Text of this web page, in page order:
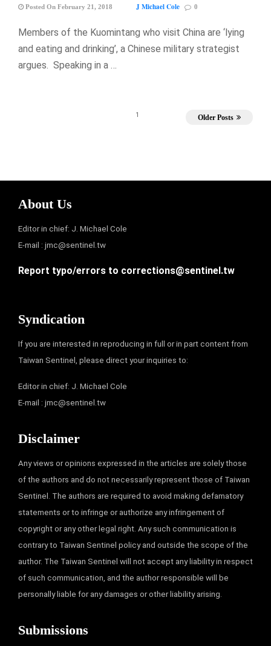
Posted On February 21, 2018 J Michael Cole 0
Members of the Kuomintang who visit China are ‘lying
and eating and drinking’, a Chinese military strategist
argues. Speaking in a …
1 Older Posts
About Us
Editor in chief: J. Michael Cole
E-mail : jmc@sentinel.tw
Report typo/errors to corrections@sentinel.tw
Syndication
If you are interested in reproducing in full or in part content from
Taiwan Sentinel, please direct your inquiries to:
Editor in chief: J. Michael Cole
E-mail : jmc@sentinel.tw
Disclaimer
Any views or opinions expressed in the articles are solely those
of the authors and do not necessarily represent those of Taiwan
Sentinel. The authors are required to avoid making defamatory
statements or to infringe or authorize any infringement of
copyright or any other legal right. Any such communication is
contrary to Taiwan Sentinel policy and outside the scope of the
author. The Taiwan Sentinel will not accept any liability in respect
of such communication, and the author responsible will be
personally liable for any damages or other liability arising.
Submissions